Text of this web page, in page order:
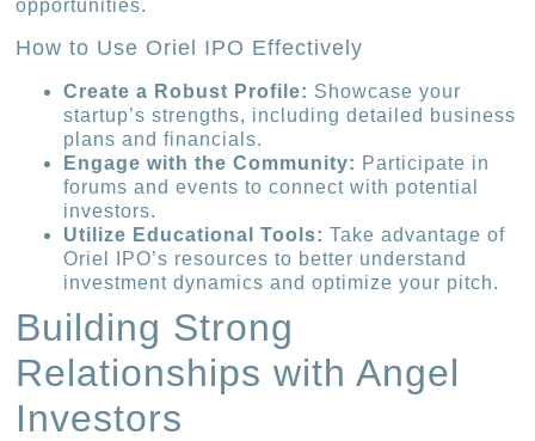
opportunities.
How to Use Oriel IPO Effectively
Create a Robust Profile: Showcase your
startup’s strengths, including detailed business
plans and financials.
Engage with the Community: Participate in
forums and events to connect with potential
investors.
Utilize Educational Tools: Take advantage of
Oriel IPO’s resources to better understand
investment dynamics and optimize your pitch.
Building Strong
Relationships with Angel
Investors